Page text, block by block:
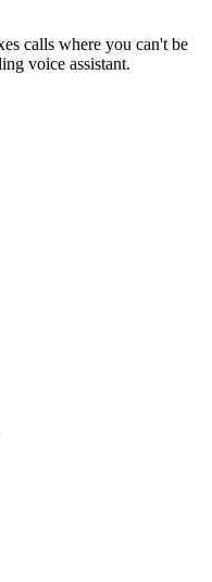
calls where you can't be
voice assistant.